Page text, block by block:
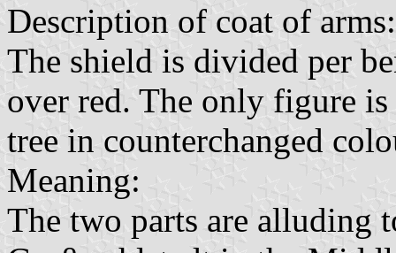
Description of coat of arms:
The shield is divided per
over red. The only figure
tree in counterchanged
Meaning:
The two parts are alluding